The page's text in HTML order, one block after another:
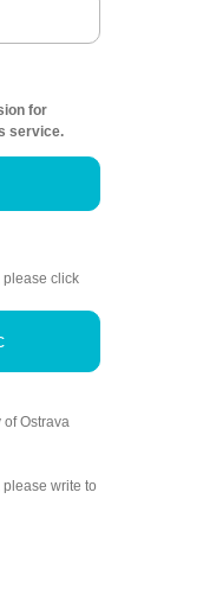
for
service.
please click
of Ostrava
write to